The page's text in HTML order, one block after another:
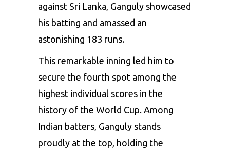
against Sri Lanka, Ganguly showcased
his batting and amassed an
astonishing 183 runs.
This remarkable inning led him to
secure the fourth spot among the
highest individual scores in the
history of the World Cup. Among
Indian batters, Ganguly stands
proudly at the top, holding the